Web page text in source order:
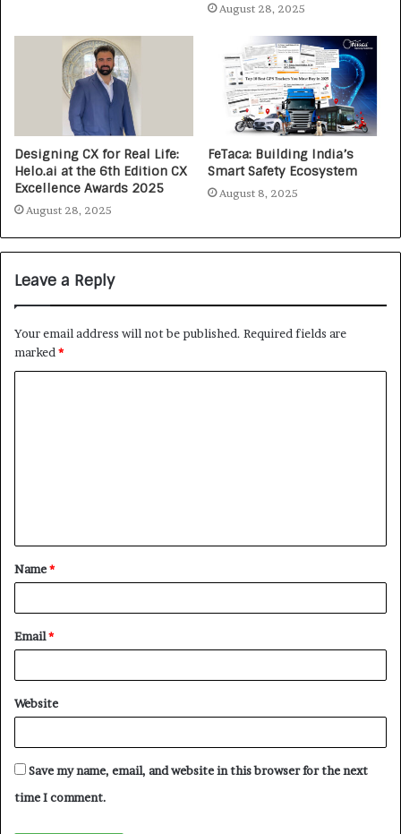
August 28, 2025
Designing CX for Real Life:
Helo.ai at the 6th Edition CX
Excellence Awards 2025
August 28, 2025
FeTaca: Building India’s
Smart Safety Ecosystem
August 8, 2025
Leave a Reply
Your email address will not be published. Required fields are
marked*
Name*
Email*
Website
Save my name, email, and website in this browser for the next
time I comment.